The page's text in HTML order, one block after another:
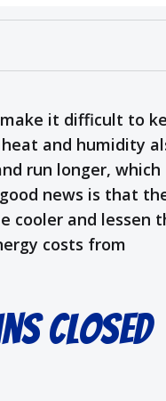
it difficult to
and humidity
run longer, which
news is that
cooler and lessen
costs from
Closed